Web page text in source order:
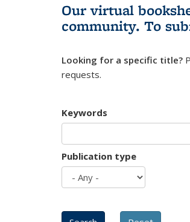
Our virtual
community. To
Looking for a specific title?
requests.
Keywords
Publication type